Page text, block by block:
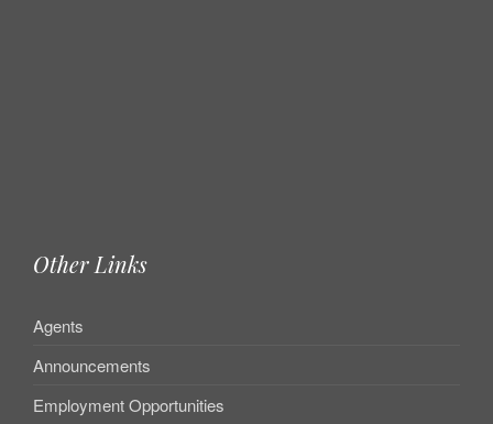
Other Links
Agents
Announcements
Employment Opportunities